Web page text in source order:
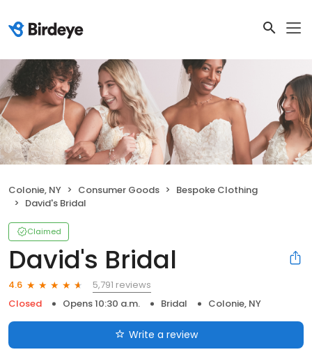
Colonie, NY Consumer Goods
Bespoke Clothing
David's Bridal
Claimed
David's Bridal
4.6
5,791 reviews
Closed
Opens 10:30 a.m. Bridal Colonie, NY
Write a review